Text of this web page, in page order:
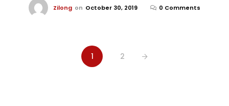
Zilong on October 30, 2019 0 Comments
1 2